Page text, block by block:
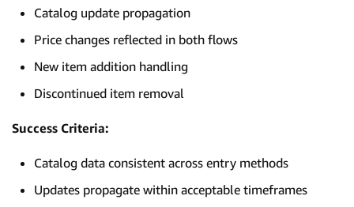
Catalog update propagation
Price changes reflected in both flows
New item addition handling
Discontinued item removal
Success Criteria:
Catalog data consistent across entry methods
Updates propagate within acceptable timeframes